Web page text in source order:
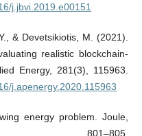
j.jbvi.2019.e00151
& Devetsikiotis, M. (2021).
realistic blockchain-
Energy, 281(3), 115963.
j.apenergy.2020.115963
energy problem. Joule,